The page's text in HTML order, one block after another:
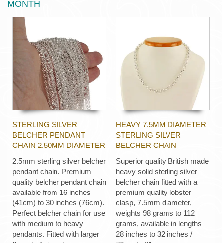
MONTH
STERLING SILVER
BELCHER PENDANT
CHAIN 2.50MM DIAMETER
2.5mm sterling silver belcher
pendant chain. Premium
quality belcher pendant chain
available from 16 inches
(41cm) to 30 inches (76cm).
Perfect belcher chain for use
with medium to heavy
pendants. Fitted with larger
HEAVY 7.5MM DIAMETER
STERLING SILVER
BELCHER CHAIN
Superior quality British made
heavy solid sterling silver
belcher chain fitted with a
premium quality lobster
clasp, 7.5mm diameter,
weights 98 grams to 112
grams, available in lengths
28 inches to 32 inches /